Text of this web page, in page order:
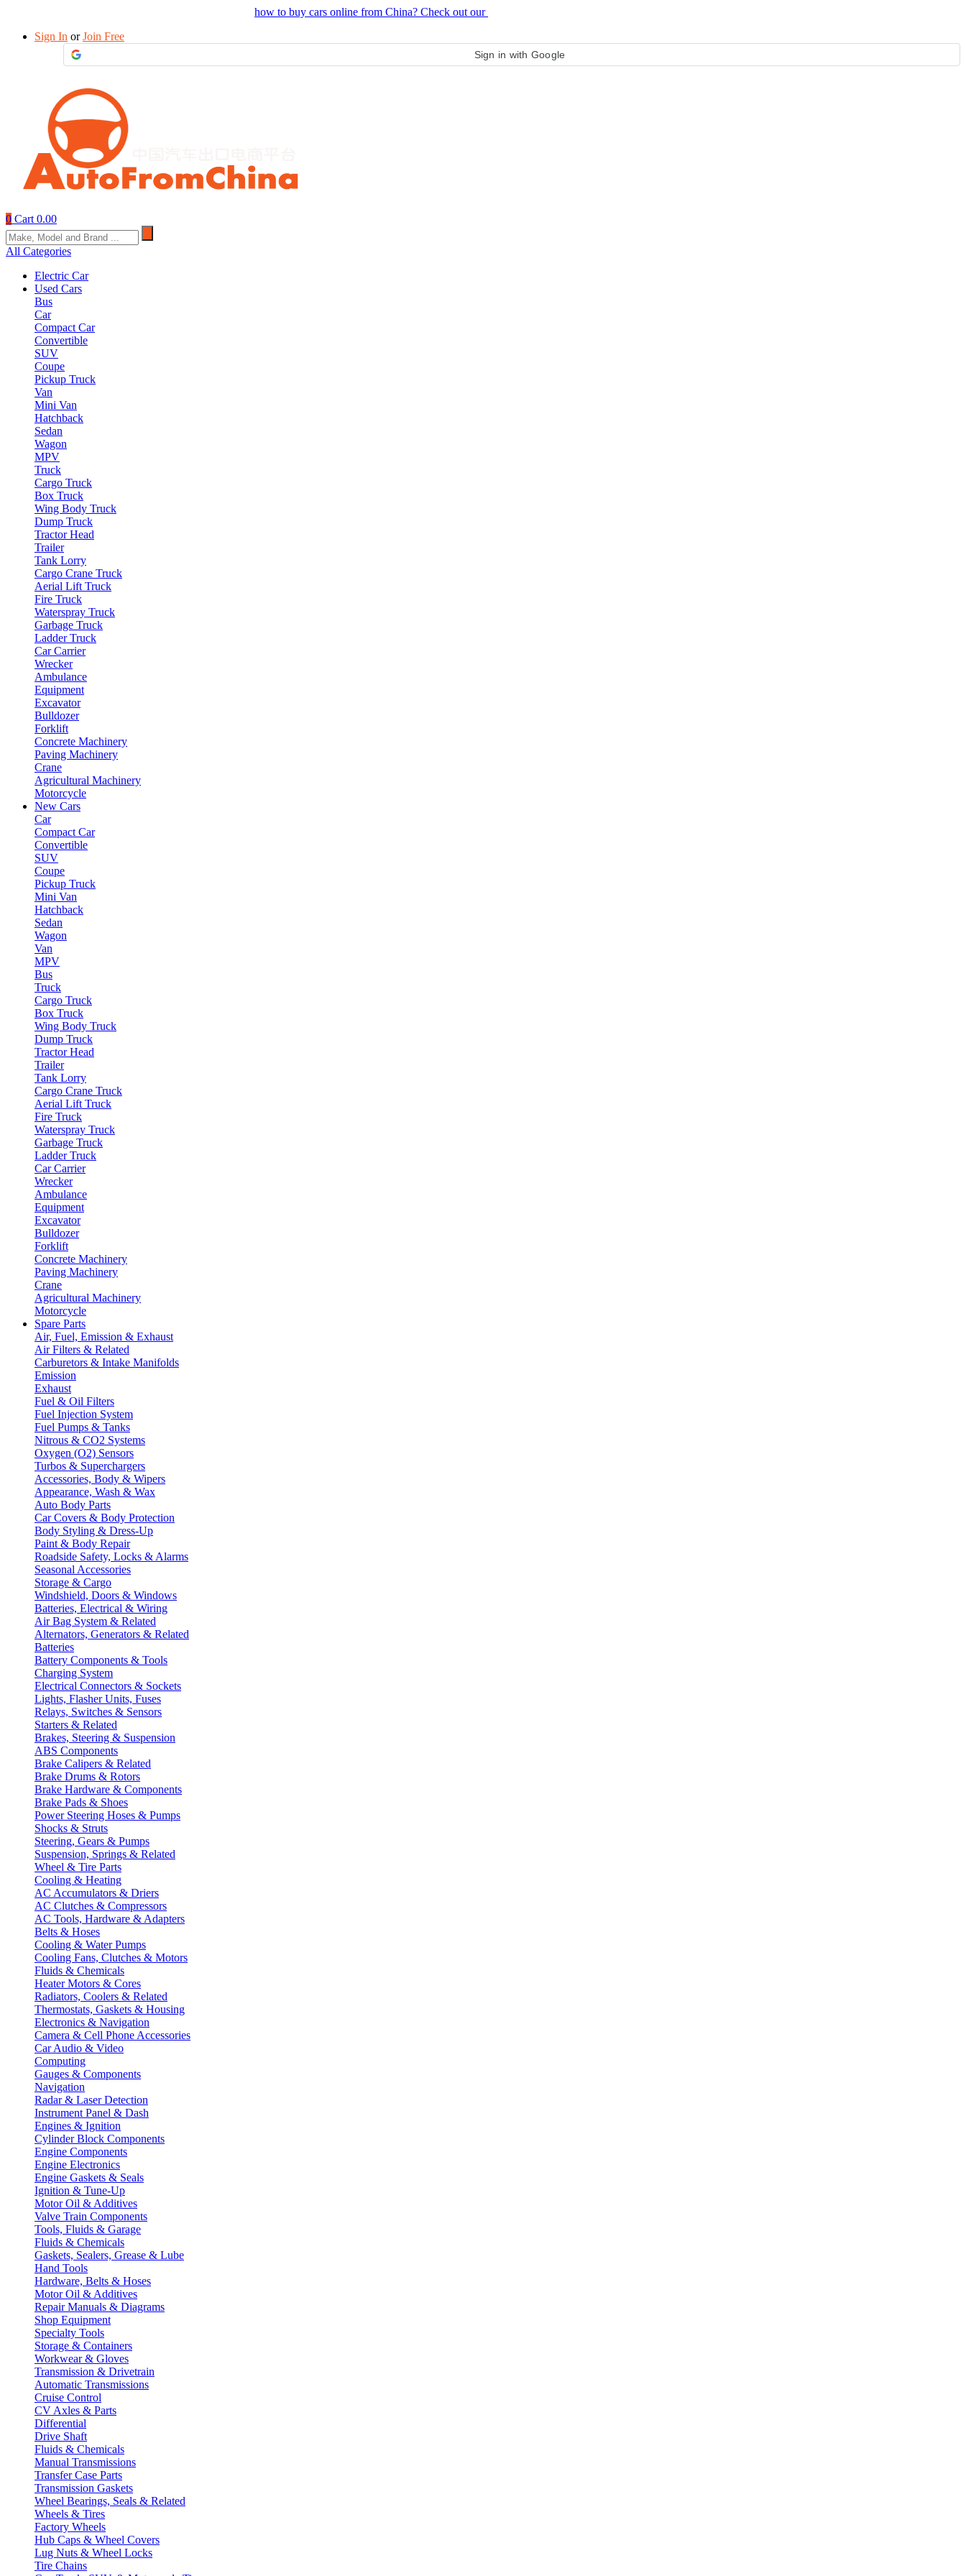
how to buy cars online from China? Check out our
Sign In orJoin Free
Sign in with Google
0 Cart 0.00
All Categories
Electric Car
Used Cars
Bus
Car
Compact Car
Convertible
SUV
Coupe
Pickup Truck
Van
Mini Van
Hatchback
Sedan
Wagon
MPV
Truck
Cargo Truck
Box Truck
Wing Body Truck
Dump Truck
Tractor Head
Trailer
Tank Lorry
Cargo Crane Truck
Aerial Lift Truck
Fire Truck
Waterspray Truck
Garbage Truck
Ladder Truck
Car Carrier
Wrecker
Ambulance
Equipment
Excavator
Bulldozer
Forklift
Concrete Machinery
Paving Machinery
Crane
Agricultural Machinery
Motorcycle
New Cars
Car
Compact Car
Convertible
SUV
Coupe
Pickup Truck
Mini Van
Hatchback
Sedan
Wagon
Van
MPV
Bus
Truck
Cargo Truck
Box Truck
Wing Body Truck
Dump Truck
Tractor Head
Trailer
Tank Lorry
Cargo Crane Truck
Aerial Lift Truck
Fire Truck
Waterspray Truck
Garbage Truck
Ladder Truck
Car Carrier
Wrecker
Ambulance
Equipment
Excavator
Bulldozer
Forklift
Concrete Machinery
Paving Machinery
Crane
Agricultural Machinery
Motorcycle
Spare Parts
Air, Fuel, Emission & Exhaust
Air Filters & Related
Carburetors & Intake Manifolds
Emission
Exhaust
Fuel & Oil Filters
Fuel Injection System
Fuel Pumps & Tanks
Nitrous & CO2 Systems
Oxygen (O2) Sensors
Turbos & Superchargers
Accessories, Body & Wipers
Appearance, Wash & Wax
Auto Body Parts
Car Covers & Body Protection
Body Styling & Dress-Up
Paint & Body Repair
Roadside Safety, Locks & Alarms
Seasonal Accessories
Storage & Cargo
Windshield, Doors & Windows
Batteries, Electrical & Wiring
Air Bag System & Related
Alternators, Generators & Related
Batteries
Battery Components & Tools
Charging System
Electrical Connectors & Sockets
Lights, Flasher Units, Fuses
Relays, Switches & Sensors
Starters & Related
Brakes, Steering & Suspension
ABS Components
Brake Calipers & Related
Brake Drums & Rotors
Brake Hardware & Components
Brake Pads & Shoes
Power Steering Hoses & Pumps
Shocks & Struts
Steering, Gears & Pumps
Suspension, Springs & Related
Wheel & Tire Parts
Cooling & Heating
AC Accumulators & Driers
AC Clutches & Compressors
AC Tools, Hardware & Adapters
Belts & Hoses
Cooling & Water Pumps
Cooling Fans, Clutches & Motors
Fluids & Chemicals
Heater Motors & Cores
Radiators, Coolers & Related
Thermostats, Gaskets & Housing
Electronics & Navigation
Camera & Cell Phone Accessories
Car Audio & Video
Computing
Gauges & Components
Navigation
Radar & Laser Detection
Instrument Panel & Dash
Engines & Ignition
Cylinder Block Components
Engine Components
Engine Electronics
Engine Gaskets & Seals
Ignition & Tune-Up
Motor Oil & Additives
Valve Train Components
Tools, Fluids & Garage
Fluids & Chemicals
Gaskets, Sealers, Grease & Lube
Hand Tools
Hardware, Belts & Hoses
Motor Oil & Additives
Repair Manuals & Diagrams
Shop Equipment
Specialty Tools
Storage & Containers
Workwear & Gloves
Transmission & Drivetrain
Automatic Transmissions
Cruise Control
CV Axles & Parts
Differential
Drive Shaft
Fluids & Chemicals
Manual Transmissions
Transfer Case Parts
Transmission Gaskets
Wheel Bearings, Seals & Related
Wheels & Tires
Factory Wheels
Hub Caps & Wheel Covers
Lug Nuts & Wheel Locks
Tire Chains